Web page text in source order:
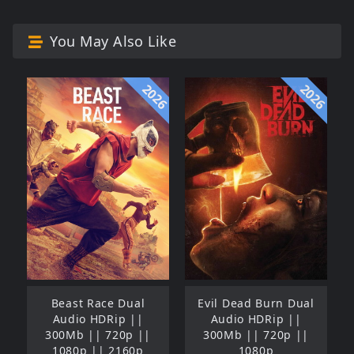
You May Also Like
2026
Beast Race Dual
Audio HDRip ||
300Mb || 720p ||
1080p || 2160p
2026
Evil Dead Burn Dual
Audio HDRip ||
300Mb || 720p ||
1080p